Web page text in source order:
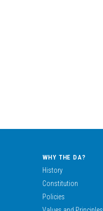
WHY THE DA?
History
Constitution
Policies